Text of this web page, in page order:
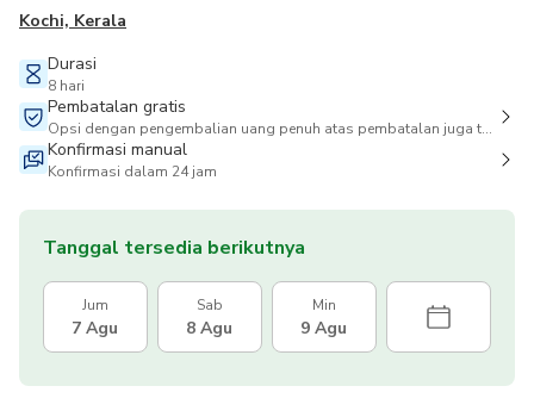
Kochi, Kerala
Durasi
8 hari
Pembatalan gratis
Opsi dengan pengembalian uang penuh atas pembatalan juga tersedia
Konfirmasi manual
Konfirmasi dalam 24 jam
Tanggal tersedia berikutnya
Jum
7 Agu
Sab
8 Agu
Min
9 Agu